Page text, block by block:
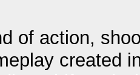
of action,
created